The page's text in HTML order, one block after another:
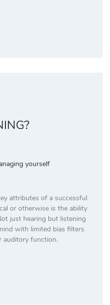
yourself
attributes of a successful
or otherwise is the ability
just hearing but listening
with limited bias filters
auditory function.